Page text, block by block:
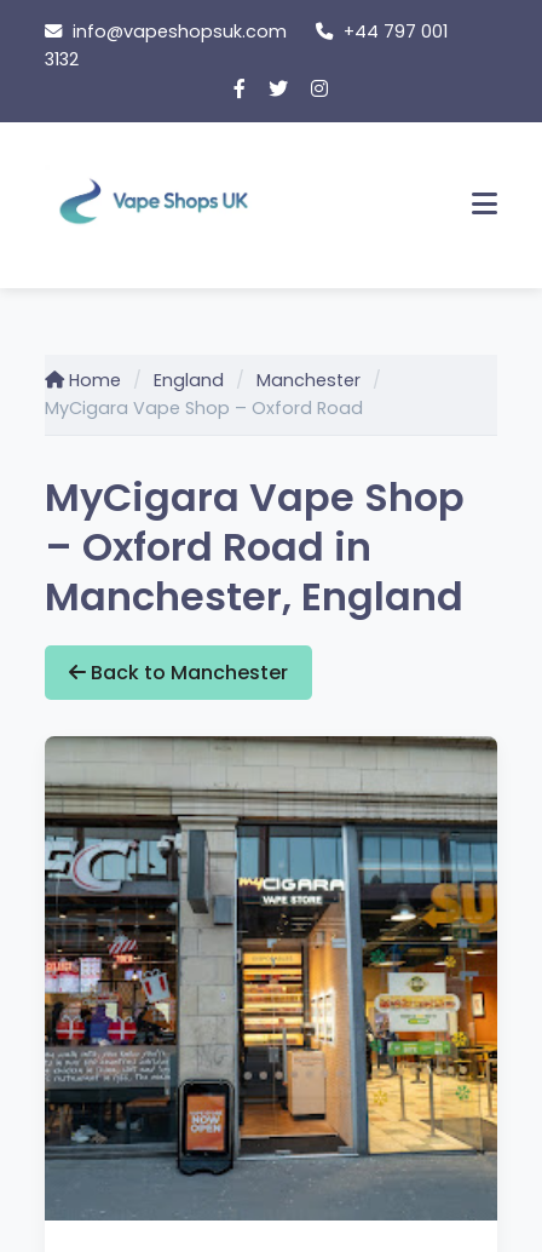
content
info@vapeshopsuk.com
+44 797 001
3132
Home England
Manchester
MyCigara Vape Shop – Oxford Road
MyCigara Vape Shop
– Oxford Road in
Manchester, England
Back to Manchester